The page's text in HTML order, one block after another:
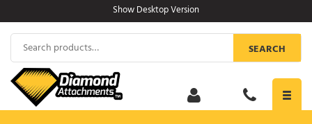
to
content
Show Desktop Version
Search
for:
SEARCH